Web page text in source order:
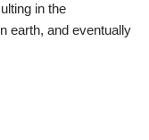
in the
earth, and eventually